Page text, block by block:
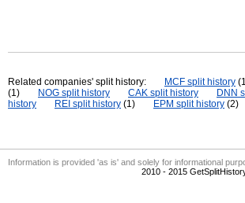
Related companies' split history: MCF split history
(1)
NOG split history CAK split history DNN
history
REI split history (1) EPM split history (2)
Information is provided 'as is' and solely for informational
2010 - 2015